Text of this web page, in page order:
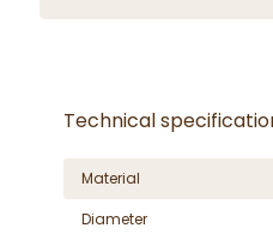
Technical
Material
Diameter